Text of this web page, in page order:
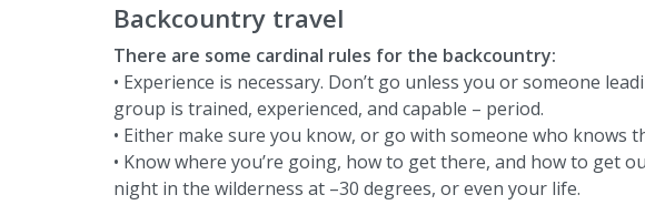
Backcountry travel
There are some cardinal rules for the backcountry:
• Experience is necessary. Don’t go unless you or someone
group is trained, experienced, and capable – period.
• Either make sure you know, or go with someone who knows
• Know where you’re going, how to get there, and how to get
night in the wilderness at –30 degrees, or even your life.